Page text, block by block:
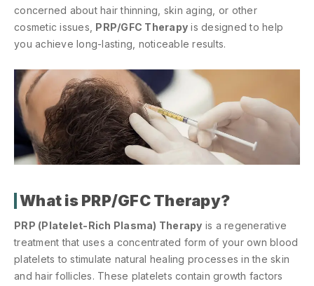
concerned about hair thinning, skin aging, or other
cosmetic issues, PRP/GFC Therapy is designed to help
you achieve long-lasting, noticeable results.
What is PRP/GFC Therapy?
PRP (Platelet-Rich Plasma) Therapy is a regenerative
treatment that uses a concentrated form of your own blood
platelets to stimulate natural healing processes in the skin
and hair follicles. These platelets contain growth factors